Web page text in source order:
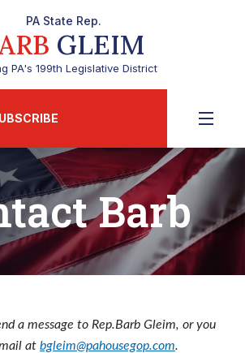
PA State Rep.
GLEIM
PA's 199th Legislative District
Barb
a message to Rep.Barb Gleim, or you
at bgleim@pahousegop.com.